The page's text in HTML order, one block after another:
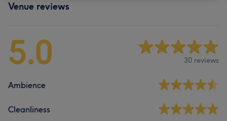
Venue reviews
5.0 30 reviews
Ambience
Cleanliness